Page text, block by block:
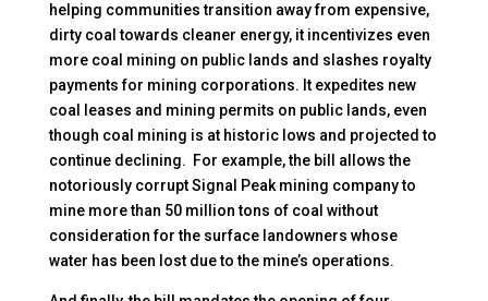
helping communities transition away from expensive,
dirty coal towards cleaner energy, it incentivizes even
more coal mining on public lands and slashes royalty
payments for mining corporations. It expedites new
coal leases and mining permits on public lands, even
though coal mining is at historic lows and projected to
continue declining. For example, the bill allows the
notoriously corrupt Signal Peak mining company to
mine more than 50 million tons of coal without
consideration for the surface landowners whose
water has been lost due to the mine’s operations.